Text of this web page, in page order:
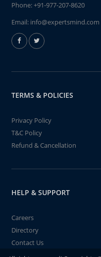
Phone:+91-977-207-8620
Email: info@expertsmind.com
TERMS & POLICIES
Privacy Policy
T&C Policy
Refund & Cancellation
HELP & SUPPORT
Careers
Directory
Contact Us